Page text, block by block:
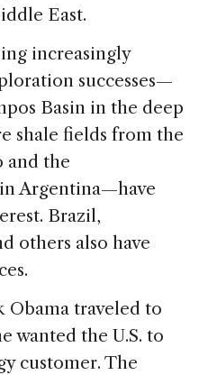
East.
increasingly
successes—
Basin in the deep
shale fields from the
and the
Argentina—have
Brazil,
others also have
Obama traveled to
wanted the U.S. to
customer. The